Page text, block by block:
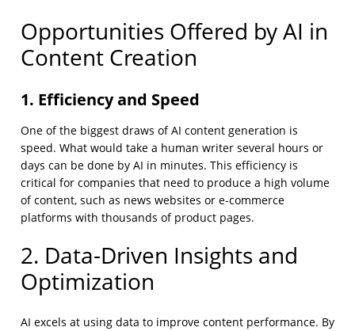
Opportunities Offered by AI in
Content Creation
1. Efficiency and Speed
One of the biggest draws of AI content generation is
speed. What would take a human writer several hours or
days can be done by AI in minutes. This efficiency is
critical for companies that need to produce a high volume
of content, such as news websites or e-commerce
platforms with thousands of product pages.
2. Data-Driven Insights and
Optimization
AI excels at using data to improve content performance. By